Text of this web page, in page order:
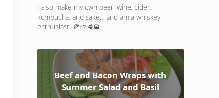
I also make my own beer, wine, cider,
kombucha, and sake… and am a whiskey
enthusiast! 🍕🍺🥩🥃
Beef and Bacon Wraps with
Summer Salad and Basil